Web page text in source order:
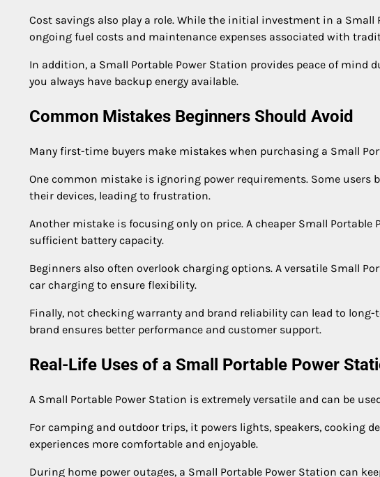
Cost savings also play a role. While the initial investment in a
ongoing fuel costs and maintenance expenses associated with
In addition, a Small Portable Power Station provides peace of mind
you always have backup energy available.
Common Mistakes Beginners Should Avoid
Many first-time buyers make mistakes when purchasing a Small
One common mistake is ignoring power requirements. Some users
their devices, leading to frustration.
Another mistake is focusing only on price. A cheaper Small
sufficient battery capacity.
Beginners also often overlook charging options. A versatile Small
car charging to ensure flexibility.
Finally, not checking warranty and brand reliability can lead to
brand ensures better performance and customer support.
Real-Life Uses of a Small Portable Power
A Small Portable Power Station is extremely versatile and can be
For camping and outdoor trips, it powers lights, speakers, cooking
experiences more comfortable and enjoyable.
During home power outages, a Small Portable Power Station can